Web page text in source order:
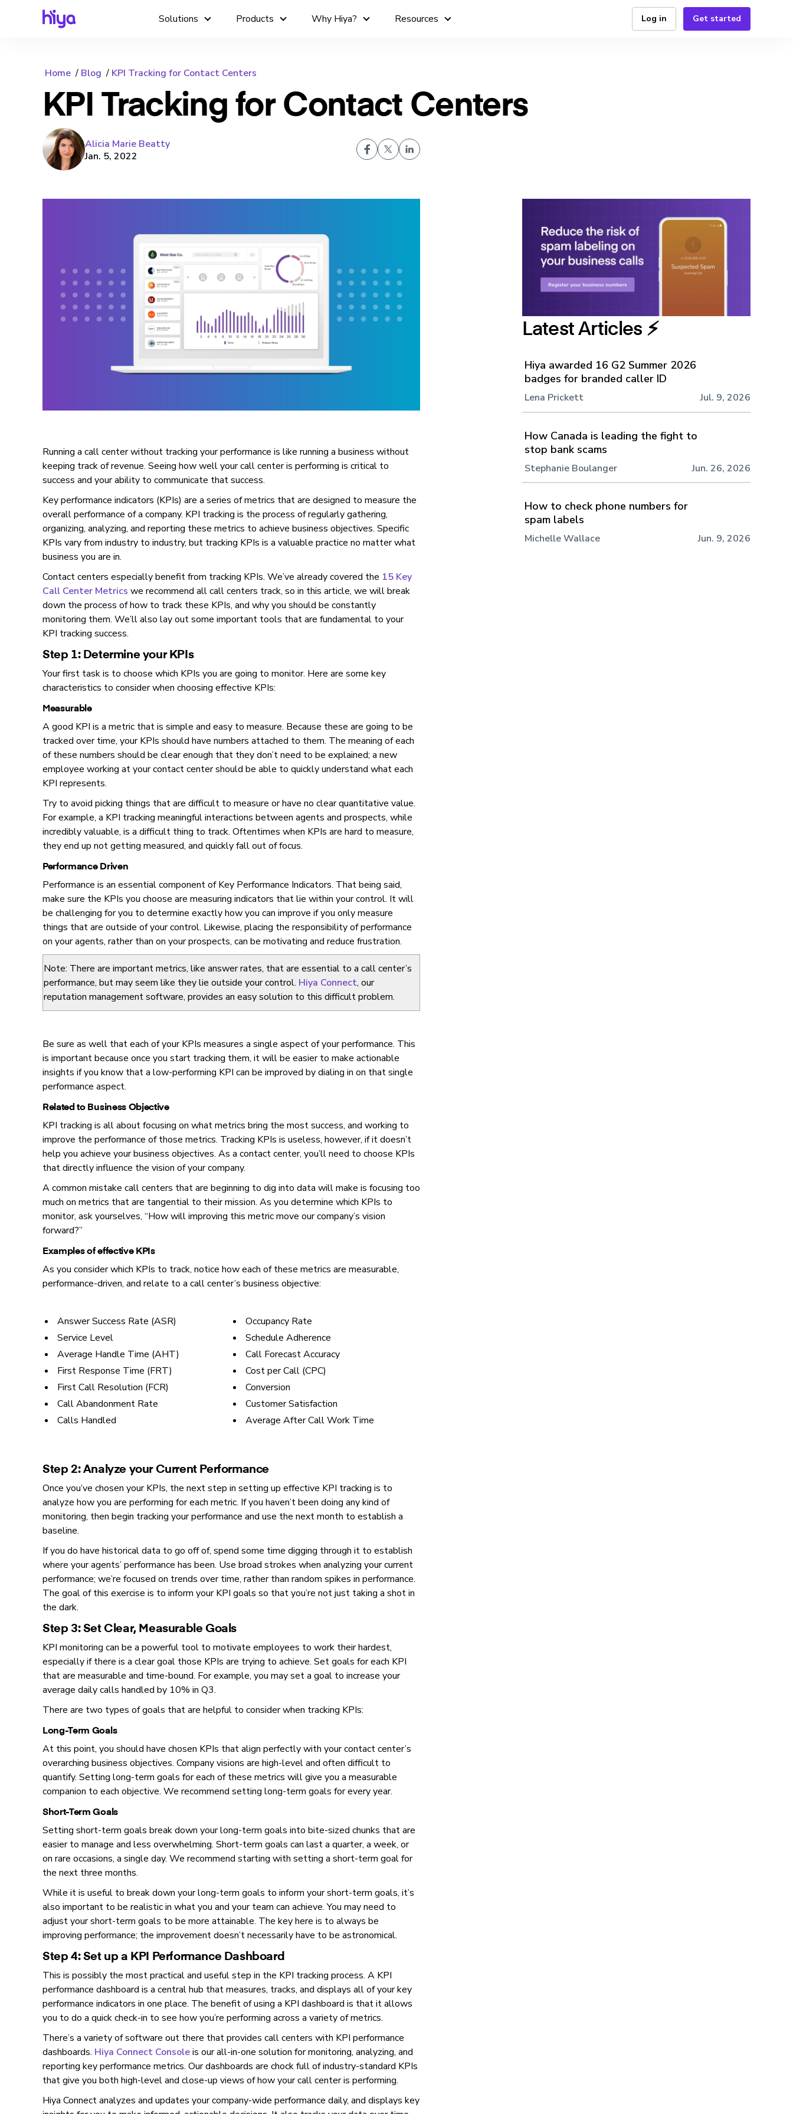
Solutions Products Why Hiya? Resources Log in Get started
Home Blog KPI Tracking for Contact Centers
KPI Tracking for Contact Centers
Alicia Marie Beatty
Jan. 5, 2022
Running a call center without tracking your performance is like running a business without
keeping track of revenue. Seeing how well your call center is performing is critical to
success and your ability to communicate that success.
Key performance indicators (KPIs) are a series of metrics that are designed to measure the
overall performance of a company. KPI tracking is the process of regularly gathering,
organizing, analyzing, and reporting these metrics to achieve business objectives. Specific
KPIs vary from industry to industry, but tracking KPIs is a valuable practice no matter what
business you are in.
Contact centers especially benefit from tracking KPIs. We’ve already covered the 15 Key
Call Center Metrics we recommend all call centers track, so in this article, we will break
down the process of how to track these KPIs, and why you should be constantly
monitoring them. We’ll also lay out some important tools that are fundamental to your
KPI tracking success.
Step 1: Determine your KPIs
Your first task is to choose which KPIs you are going to monitor. Here are some key
characteristics to consider when choosing effective KPIs:
Measurable
A good KPI is a metric that is simple and easy to measure. Because these are going to be
tracked over time, your KPIs should have numbers attached to them. The meaning of each
of these numbers should be clear enough that they don’t need to be explained; a new
employee working at your contact center should be able to quickly understand what each
KPI represents.
Try to avoid picking things that are difficult to measure or have no clear quantitative value.
For example, a KPI tracking meaningful interactions between agents and prospects, while
incredibly valuable, is a difficult thing to track. Oftentimes when KPIs are hard to measure,
they end up not getting measured, and quickly fall out of focus.
Performance Driven
Performance is an essential component of Key Performance Indicators. That being said,
make sure the KPIs you choose are measuring indicators that lie within your control. It will
be challenging for you to determine exactly how you can improve if you only measure
things that are outside of your control. Likewise, placing the responsibility of performance
on your agents, rather than on your prospects, can be motivating and reduce frustration.
Note: There are important metrics, like answer rates, that are essential to a call center’s
performance, but may seem like they lie outside your control. Hiya Connect, our
reputation management software, provides an easy solution to this difficult problem.
Be sure as well that each of your KPIs measures a single aspect of your performance. This
is important because once you start tracking them, it will be easier to make actionable
insights if you know that a low-performing KPI can be improved by dialing in on that single
performance aspect.
Related to Business Objective
KPI tracking is all about focusing on what metrics bring the most success, and working to
improve the performance of those metrics. Tracking KPIs is useless, however, if it doesn’t
help you achieve your business objectives. As a contact center, you’ll need to choose KPIs
that directly influence the vision of your company.
A common mistake call centers that are beginning to dig into data will make is focusing too
much on metrics that are tangential to their mission. As you determine which KPIs to
monitor, ask yourselves, “How will improving this metric move our company’s vision
forward?”
Examples of effective KPIs
As you consider which KPIs to track, notice how each of these metrics are measurable,
performance-driven, and relate to a call center’s business objective:
Answer Success Rate (ASR)
Service Level
Average Handle Time (AHT)
First Response Time (FRT)
First Call Resolution (FCR)
Call Abandonment Rate
Calls Handled
Occupancy Rate
Schedule Adherence
Call Forecast Accuracy
Cost per Call (CPC)
Conversion
Customer Satisfaction
Average After Call Work Time
Step 2: Analyze your Current Performance
Once you’ve chosen your KPIs, the next step in setting up effective KPI tracking is to
analyze how you are performing for each metric. If you haven’t been doing any kind of
monitoring, then begin tracking your performance and use the next month to establish a
baseline.
If you do have historical data to go off of, spend some time digging through it to establish
where your agents’ performance has been. Use broad strokes when analyzing your current
performance; we’re focused on trends over time, rather than random spikes in performance.
The goal of this exercise is to inform your KPI goals so that you’re not just taking a shot in
the dark.
Step 3: Set Clear, Measurable Goals
KPI monitoring can be a powerful tool to motivate employees to work their hardest,
especially if there is a clear goal those KPIs are trying to achieve. Set goals for each KPI
that are measurable and time-bound. For example, you may set a goal to increase your
average daily calls handled by 10% in Q3.
There are two types of goals that are helpful to consider when tracking KPIs:
Long-Term Goals
At this point, you should have chosen KPIs that align perfectly with your contact center’s
overarching business objectives. Company visions are high-level and often difficult to
quantify. Setting long-term goals for each of these metrics will give you a measurable
companion to each objective. We recommend setting long-term goals for every year.
Short-Term Goals
Setting short-term goals break down your long-term goals into bite-sized chunks that are
easier to manage and less overwhelming. Short-term goals can last a quarter, a week, or
on rare occasions, a single day. We recommend starting with setting a short-term goal for
the next three months.
While it is useful to break down your long-term goals to inform your short-term goals, it’s
also important to be realistic in what you and your team can achieve. You may need to
adjust your short-term goals to be more attainable. The key here is to always be
improving performance; the improvement doesn’t necessarily have to be astronomical.
Step 4: Set up a KPI Performance Dashboard
This is possibly the most practical and useful step in the KPI tracking process. A KPI
performance dashboard is a central hub that measures, tracks, and displays all of your key
performance indicators in one place. The benefit of using a KPI dashboard is that it allows
you to do a quick check-in to see how you’re performing across a variety of metrics.
There’s a variety of software out there that provides call centers with KPI performance
dashboards. Hiya Connect Consoleis our all-in-one solution for monitoring, analyzing, and
reporting key performance metrics. Our dashboards are chock full of industry-standard KPIs
that give you both high-level and close-up views of how your call center is performing.
Hiya Connect analyzes and updates your company-wide performance daily, and displays key
Latest Articles ⚡️
Hiya awarded 16 G2 Summer 2026
badges for branded caller ID
Lena Prickett Jul. 9, 2026
How Canada is leading the fight to
stop bank scams
Stephanie Boulanger Jun. 26, 2026
How to check phone numbers for
spam labels
Michelle Wallace Jun. 9, 2026